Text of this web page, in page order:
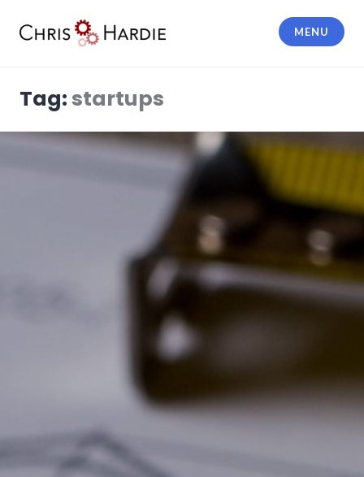
MENU
Tag:startups